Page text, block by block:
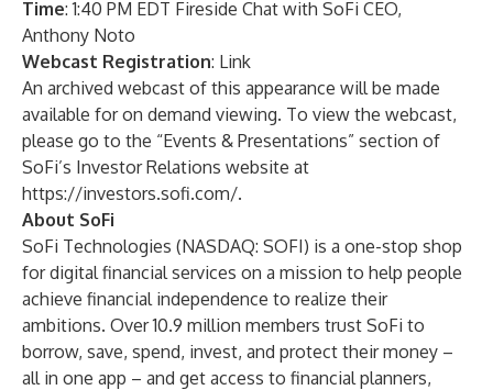
Time: 1:40 PM EDT Fireside Chat with SoFi CEO,
Anthony Noto
Webcast Registration: Link
An archived webcast of this appearance will be made
available for on demand viewing. To view the webcast,
please go to the “Events & Presentations” section of
SoFi’s Investor Relations website at
https://investors.sofi.com/.
About SoFi
SoFi Technologies (NASDAQ: SOFI) is a one-stop shop
for digital financial services on a mission to help people
achieve financial independence to realize their
ambitions. Over 10.9 million members trust SoFi to
borrow, save, spend, invest, and protect their money –
all in one app – and get access to financial planners,